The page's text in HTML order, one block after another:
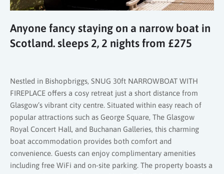
Anyone fancy staying on a narrow boat in
Scotland. sleeps 2, 2 nights from £275
Nestled in Bishopbriggs, SNUG 30ft NARROWBOAT WITH
FIREPLACE offers a cosy retreat just a short distance from
Glasgow’s vibrant city centre. Situated within easy reach of
popular attractions such as George Square, The Glasgow
Royal Concert Hall, and Buchanan Galleries, this charming
boat accommodation provides both comfort and
convenience. Guests can enjoy complimentary amenities
including free WiFi and on-site parking. The property boasts a